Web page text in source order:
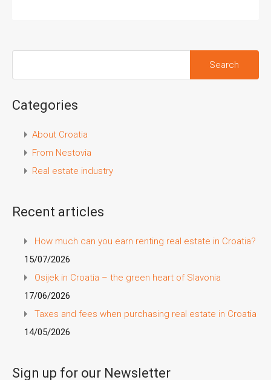
Categories
About Croatia
From Nestovia
Real estate industry
Recent articles
How much can you earn renting real estate in Croatia?
15/07/2026
Osijek in Croatia – the green heart of Slavonia
17/06/2026
Taxes and fees when purchasing real estate in Croatia
14/05/2026
Sign up for our Newsletter